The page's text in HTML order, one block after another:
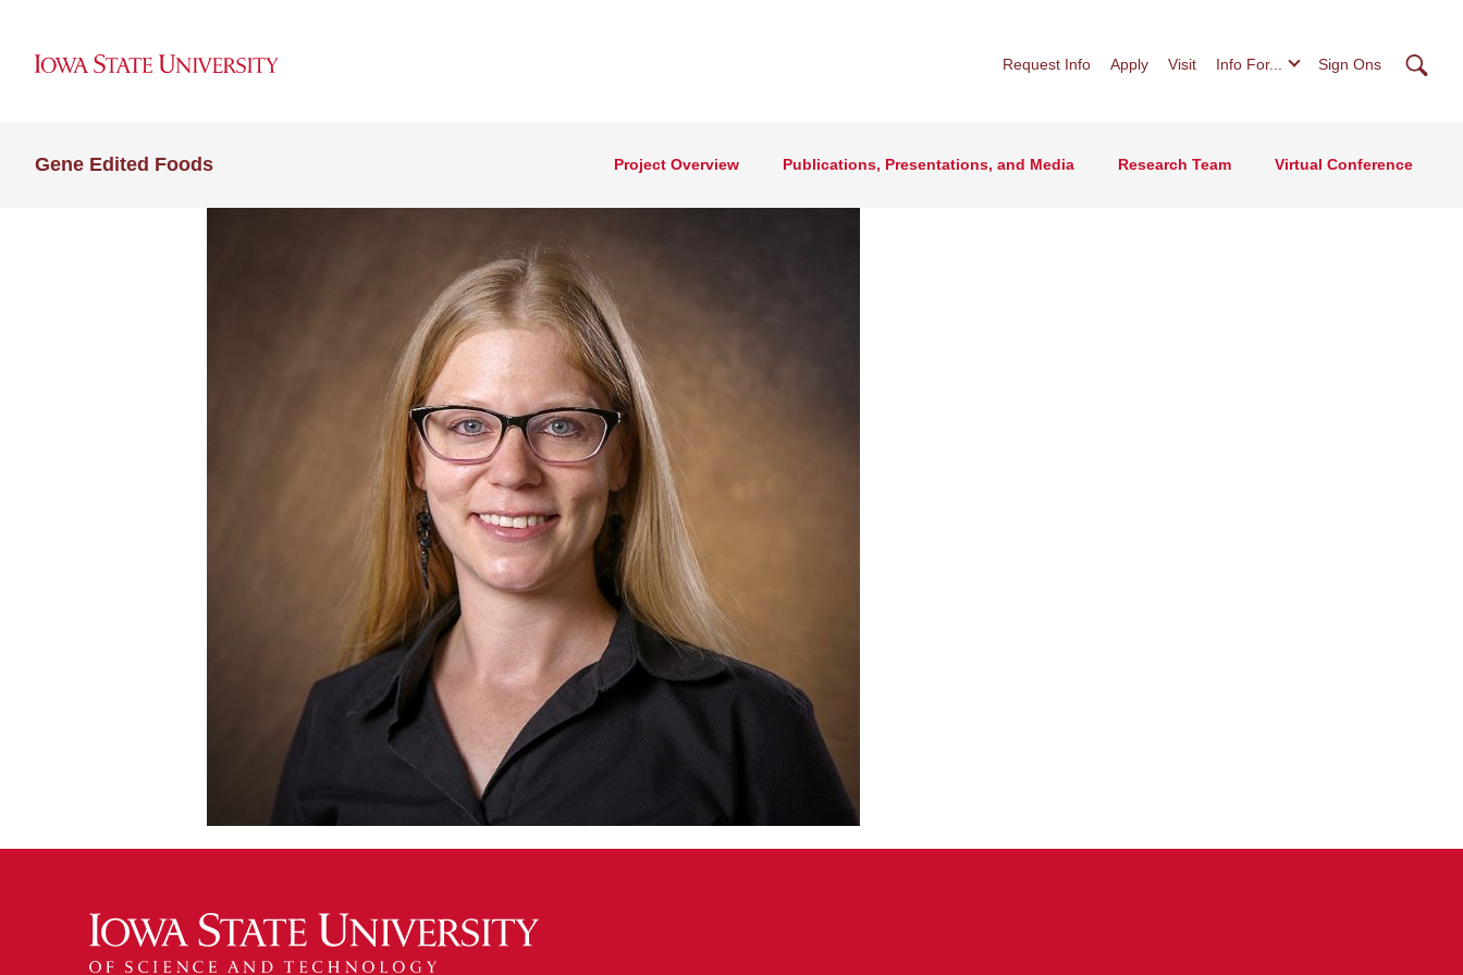
Request Info Apply Visit Info For... Sign Ons
Gene Edited Foods Project Overview Publications, Presentations, and Media Research Team Virtual Conference